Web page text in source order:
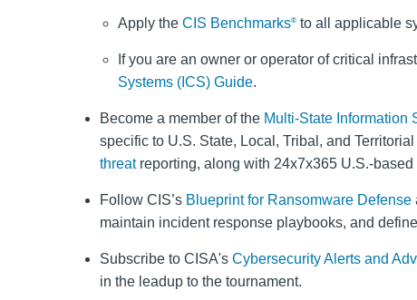
Apply the CIS Benchmarks® to all applicable
If you are an owner or operator of critical
Systems (ICS) Guide.
Become a member of the Multi-State Information
specific to U.S. State, Local, Tribal, and
threatreporting, along with 24x7x365 U.S.-
Follow CIS’s Blueprint for Ransomware Defense
maintain incident response playbooks, and
Subscribe to CISA's Cybersecurity Alerts and
in the leadup to the tournament.